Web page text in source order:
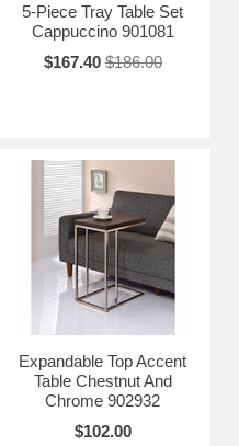
5-Piece Tray Table Set
Cappuccino 901081
$167.40 $186.00
Expandable Top Accent
Table Chestnut And
Chrome 902932
$102.00